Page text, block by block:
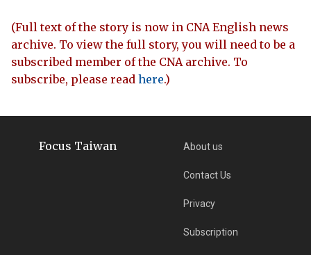
(Full text of the story is now in CNA English news
archive. To view the full story, you will need to be a
subscribed member of the CNA archive. To
subscribe, please read here.)
Focus Taiwan About us
Contact Us
Privacy
Subscription